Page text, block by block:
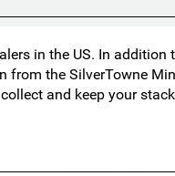
in the US. In addition
from the SilverTowne
and keep your